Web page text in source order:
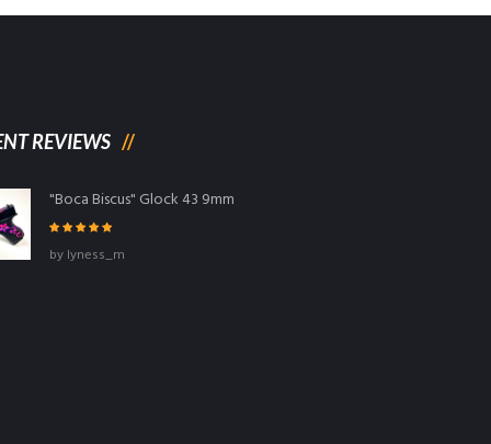
REVIEWS
"Boca Biscus" Glock 43 9mm
of 5
by lyness_m